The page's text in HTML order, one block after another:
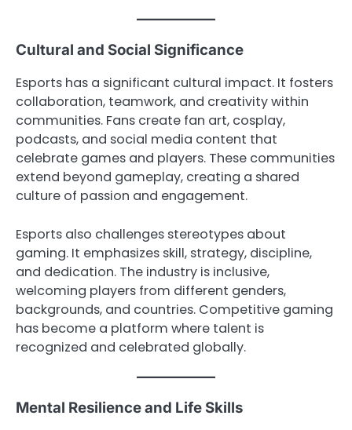
Cultural and Social Significance
Esports has a significant cultural impact. It fosters
collaboration, teamwork, and creativity within
communities. Fans create fan art, cosplay,
podcasts, and social media content that
celebrate games and players. These communities
extend beyond gameplay, creating a shared
culture of passion and engagement.
Esports also challenges stereotypes about
gaming. It emphasizes skill, strategy, discipline,
and dedication. The industry is inclusive,
welcoming players from different genders,
backgrounds, and countries. Competitive gaming
has become a platform where talent is
recognized and celebrated globally.
Mental Resilience and Life Skills